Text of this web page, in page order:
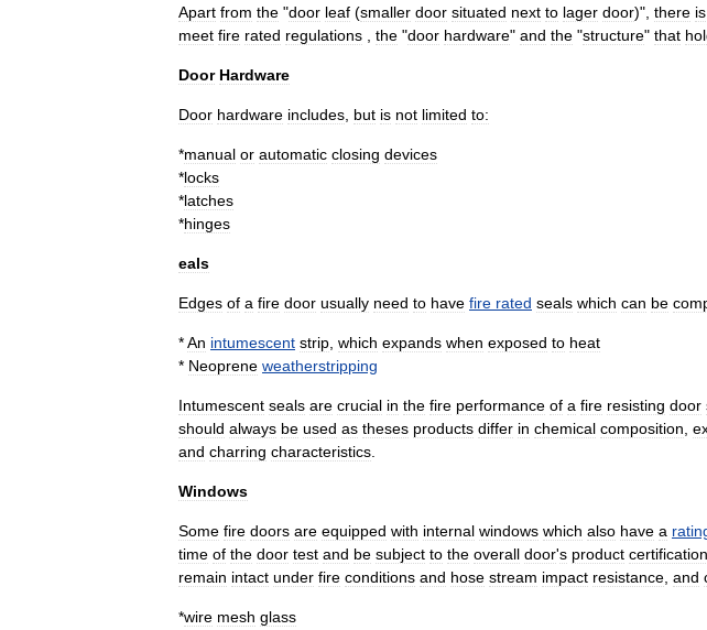
Apart from the "door leaf (smaller door situated next to lager door)", there is
meet fire rated regulations the "door hardware" and the "structure" that
Door Hardware
Door hardware includes but is not limited to:
*manual or automatic closing devices
*locks
*latches
*hinges
eals
Edges of a fire door usually need to have fire rated seals which can be
*An intumescent strip which expands when exposed to heat
* Neoprene weatherstripping
Intumescent seals are crucial in the fire performance of a fire resisting door
should always be used as theses products differ in chemical composition
and charring characteristics
Windows
Some fire doors are equipped with internal windows which also have a
time of the door test and be subject to the overall door's product certification
remain intact under fire conditions and hose stream impact resistance and
*wire mesh glass